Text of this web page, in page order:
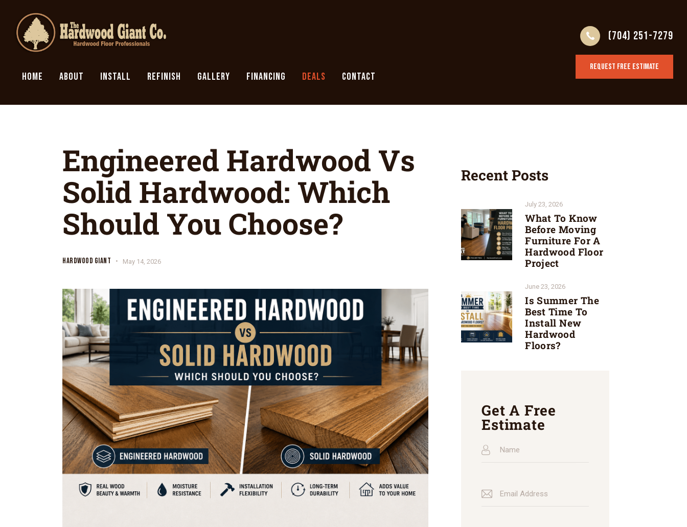
HOME ABOUT INSTALL REFINISH GALLERY FINANCING DEALS CONTACT
(704) 251-7279
REQUEST FREE ESTIMATE
Engineered Hardwood Vs
Solid Hardwood: Which
Should You Choose?
HARDWOOD GIANT May 14, 2026
Recent Posts
July 23, 2026
What To Know
Before Moving
Furniture For A
Hardwood Floor
Project
June 23, 2026
Is Summer The
Best Time To
Install New
Hardwood
Floors?
Get A Free
Estimate